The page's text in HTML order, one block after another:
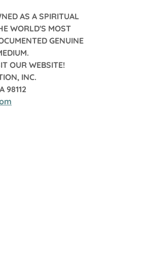
AS A SPIRITUAL
WORLD'S MOST
GENUINE
OUR WEBSITE!
INC.
98112